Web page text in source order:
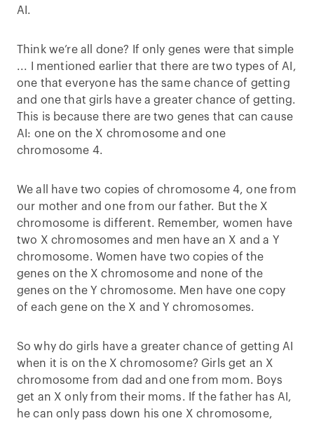
AI.
Think we’re all done? If only genes were that simple
... I mentioned earlier that there are two types of AI,
one that everyone has the same chance of getting
and one that girls have a greater chance of getting.
This is because there are two genes that can cause
AI: one on the X chromosome and one
chromosome 4.
We all have two copies of chromosome 4, one from
our mother and one from our father. But the X
chromosome is different. Remember, women have
two X chromosomes and men have an X and a Y
chromosome. Women have two copies of the
genes on the X chromosome and none of the
genes on the Y chromosome. Men have one copy
of each gene on the X and Y chromosomes.
So why do girls have a greater chance of getting AI
when it is on the X chromosome? Girls get an X
chromosome from dad and one from mom. Boys
get an X only from their moms. If the father has AI,
he can only pass down his one X chromosome,